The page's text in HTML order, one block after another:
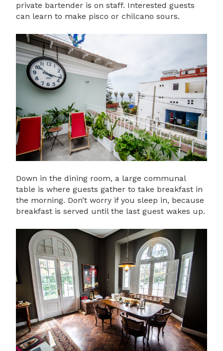
private bartender is on staff. Interested guests
can learn to make pisco or chilcano sours.
Down in the dining room, a large communal
table is where guests gather to take breakfast in
the morning. Don’t worry if you sleep in, because
breakfast is served until the last guest wakes up.